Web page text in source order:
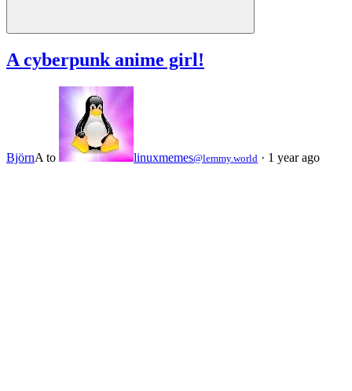
A cyberpunk anime girl!
BjörnA to linuxmemes@lemmy.world · 1 year ago